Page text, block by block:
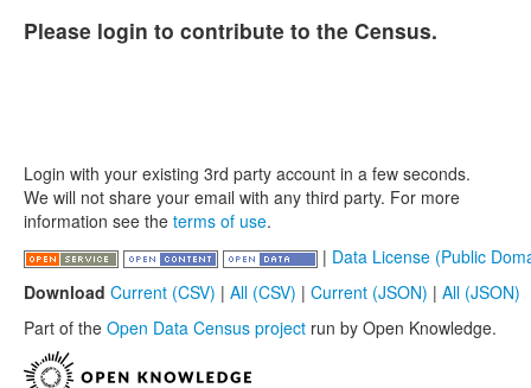
Please login to contribute to the Census.
Login with your existing 3rd party account in a few seconds.
We will not share your email with any third party. For more
information see the terms of use.
| Data License (Public
Download Current (CSV) | All (CSV) | Current (JSON) | All (JSON)
Part of the Open Data Census project run by Open Knowledge.